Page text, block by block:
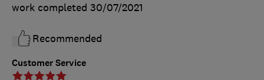
Customer Service
work completed 30/07/2021
Recommended